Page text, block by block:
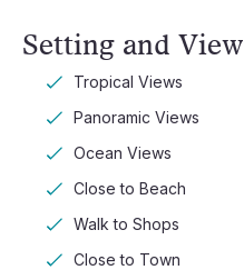
Setting and View
Tropical Views
Panoramic Views
Ocean Views
Close to Beach
Walk to Shops
Close to Town